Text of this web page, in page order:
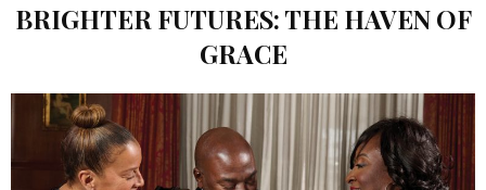
BRIGHTER FUTURES: THE HAVEN OF
GRACE